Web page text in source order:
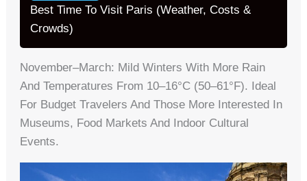
Best Time To Visit Paris (Weather, Costs &
Crowds)
November–March: Mild Winters With More Rain
And Temperatures From 10–16°C (50–61°F). Ideal
For Budget Travelers And Those More Interested In
Museums, Food Markets And Indoor Cultural
Events.